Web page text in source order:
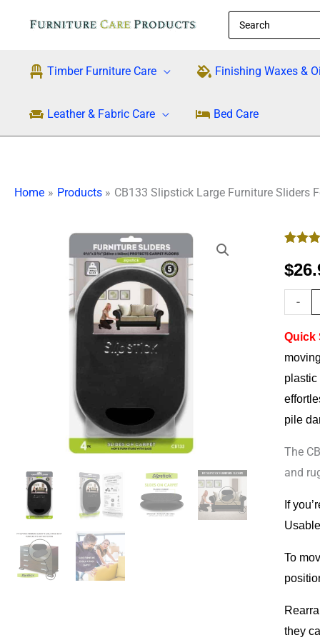
Search
for:
Timber Furniture Care Finishing Waxes &
Leather & Fabric Care Bed Care
Home Products CB133 Slipstick Large Furniture Sliders
out of 5
based
rating
$
-
CB133
Large
Sliders
For
Carpet
&
Rugs
Quick
plastic
pile
The
and
If
To
they